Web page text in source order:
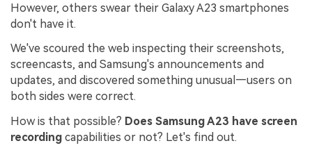
However, others swear their Galaxy A23 smartphones
don't have it.
We've scoured the web inspecting their screenshots,
screencasts, and Samsung's announcements and
updates, and discovered something unusual—users on
both sides were correct.
How is that possible? Does Samsung A23 have screen
recording capabilities or not? Let's find out.